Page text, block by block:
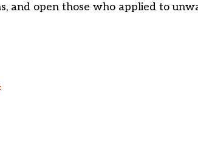
and open those who applied to